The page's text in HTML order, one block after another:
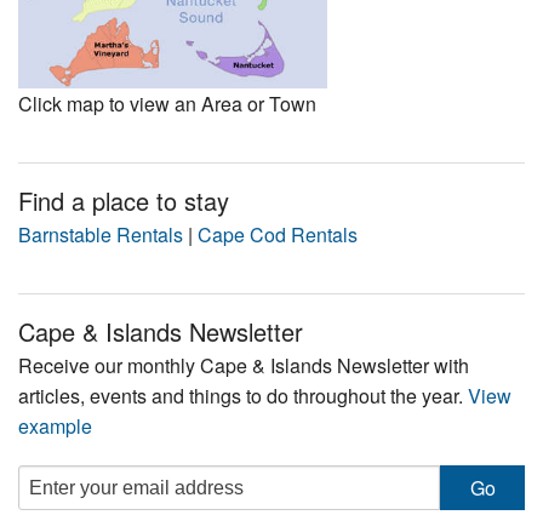
Click map to view an Area or Town
Find a place to stay
Barnstable Rentals | Cape Cod Rentals
Cape & Islands Newsletter
Receive our monthly Cape & Islands Newsletter with
articles, events and things to do throughout the year. View
example